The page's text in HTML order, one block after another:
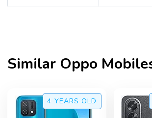
Similar Oppo
4 YEARS OLD